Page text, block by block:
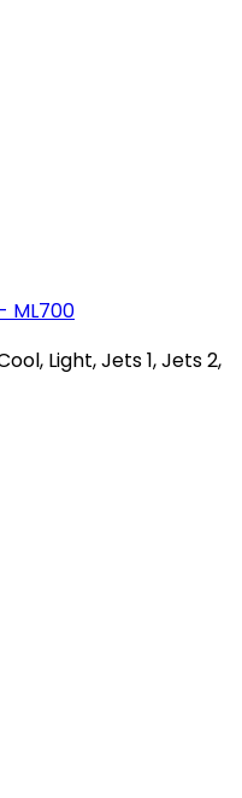
ML700
Light, Jets 1, Jets 2,